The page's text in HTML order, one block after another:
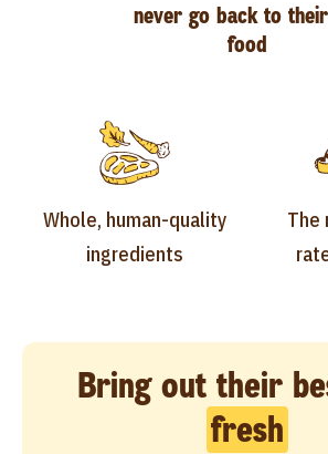
Whole, human-quality
ingredients
never go back to
food
The
Bring out their
fresh